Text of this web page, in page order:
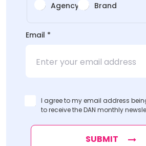
Agency Brand
*
Email *
I agree to my email address
to receive the DAN monthly
SUBMIT